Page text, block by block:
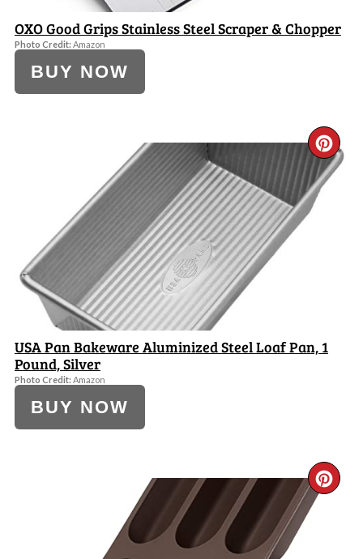
OXO Good Grips Stainless Steel Scraper & Chopper
Photo Credit: Amazon
BUY NOW
USA Pan Bakeware Aluminized Steel Loaf Pan, 1
Pound, Silver
Photo Credit: Amazon
BUY NOW